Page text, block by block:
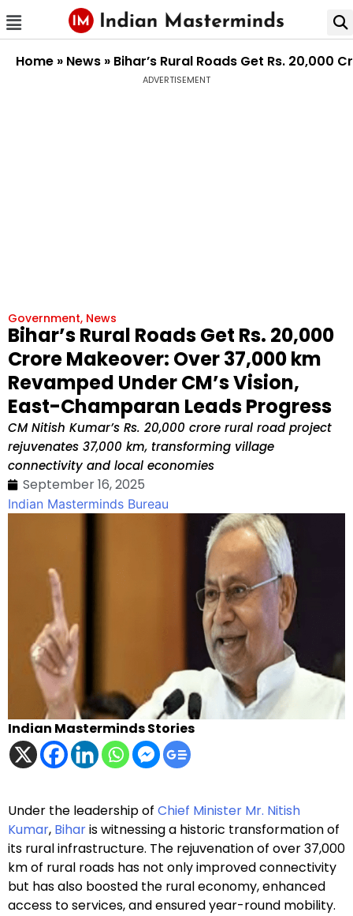
Home » News » Bihar’s Rural Roads Get Rs. 20,000
ADVERTISEMENT
Government, News
Bihar’s Rural Roads Get Rs. 20,000
Crore Makeover: Over 37,000 km
Revamped Under CM’s Vision,
East-Champaran Leads Progress
CM Nitish Kumar’s Rs. 20,000 crore rural road project
rejuvenates 37,000 km, transforming village
connectivity and local economies
September 16, 2025
Indian Masterminds Bureau
Indian Masterminds Stories
Under the leadership of Chief Minister Mr. Nitish
Kumar, Biharis witnessing a historic transformation of
its rural infrastructure. The rejuvenation of over 37,000
km of rural roads has not only improved connectivity
but has also boosted the rural economy, enhanced
access to services, and ensured year-round mobility.